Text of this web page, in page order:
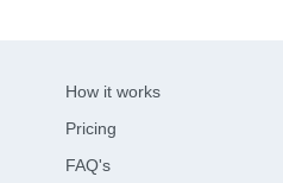
How it works
Pricing
FAQ's